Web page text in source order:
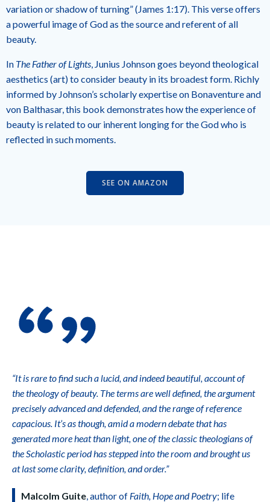
variation or shadow of turning” (James 1:17). This verse offers
a powerful image of God as the source and referent of all
beauty.
In The Father of Lights, Junius Johnson goes beyond theological
aesthetics (art) to consider beauty in its broadest form. Richly
informed by Johnson’s scholarly expertise on Bonaventure and
von Balthasar, this book demonstrates how the experience of
beauty is related to our inherent longing for the God who is
reflected in such moments.
SEE ON AMAZON
“It is rare to find such a lucid, and indeed beautiful, account of
the theology of beauty. The terms are well defined, the argument
precisely advanced and defended, and the range of reference
capacious. It’s as though, amid a modern debate that has
generated more heat than light, one of the classic theologians of
the Scholastic period has stepped into the room and brought us
at last some clarity, definition, and order.”
Malcolm Guite, author of Faith, Hope and Poetry; life